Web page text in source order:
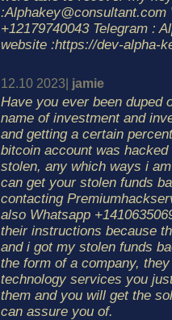
:Alphakey@consultant.com
+12179740043 Telegram :
website :https://dev-alpha-
12.10 2023| jamie
Have you ever been duped
name of investment and
and getting a certain
bitcoin account was
stolen, any which ways i
can get your stolen funds
contacting
also Whatsapp
their instructions because
and i got my stolen funds
the form of a company,
technology services you
them and you will get the
can assure you of.